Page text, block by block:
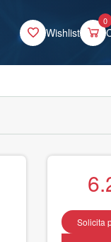
Wishlist
0
Solicita